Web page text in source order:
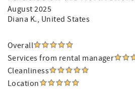
August 2025
Diana K., United States
Overall
Services from rental manager
Cleanliness
Location